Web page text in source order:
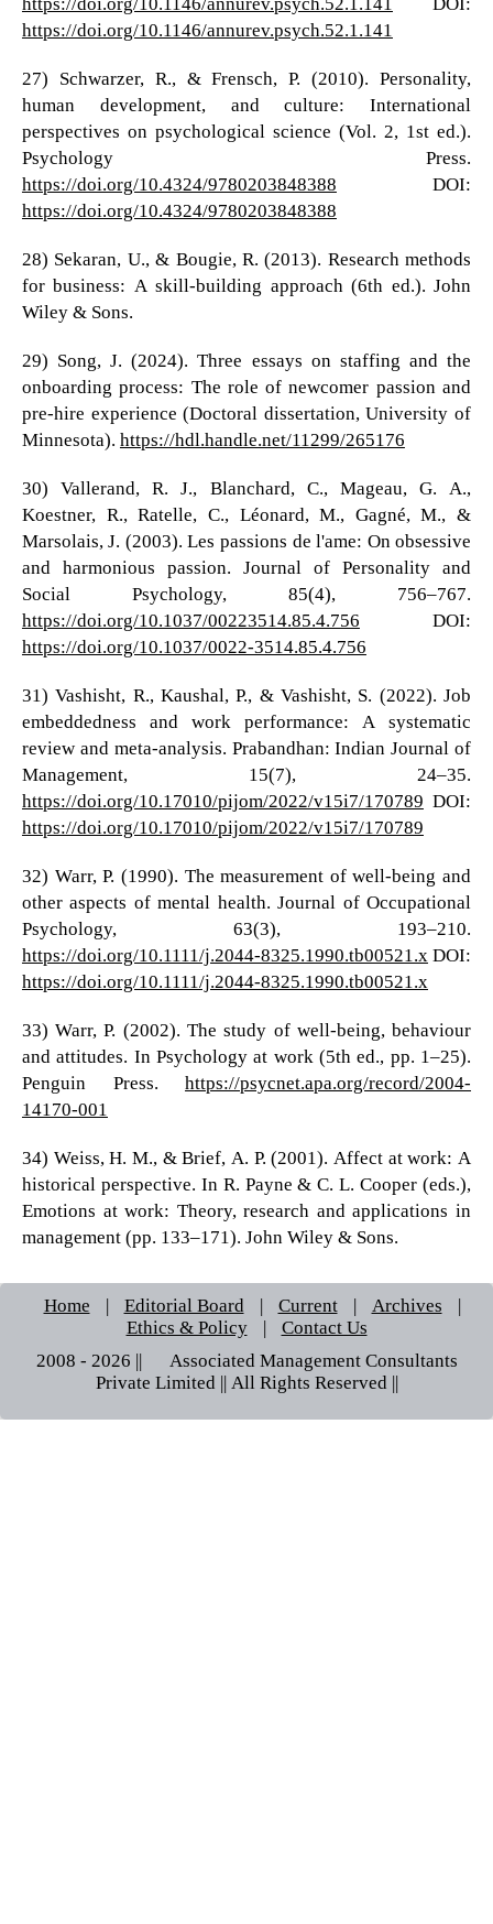
https://doi.org/10.1146/annurev.psych.52.1.141
27) Schwarzer, R., & Frensch, P. (2010). Personality,
human development, and culture: International
perspectives on psychological science (Vol. 2, 1st ed.).
Psychology Press.
https://doi.org/10.4324/9780203848388 DOI:
https://doi.org/10.4324/9780203848388
28) Sekaran, U., & Bougie, R. (2013). Research methods
for business: A skill-building approach (6th ed.). John
Wiley & Sons.
29) Song, J. (2024). Three essays on staffing and the
onboarding process: The role of newcomer passion and
pre-hire experience (Doctoral dissertation, University of
Minnesota). https://hdl.handle.net/11299/265176
30) Vallerand, R. J., Blanchard, C., Mageau, G. A.,
Koestner, R., Ratelle, C., Léonard, M., Gagné, M., &
Marsolais, J. (2003). Les passions de l'ame: On obsessive
and harmonious passion. Journal of Personality and
Social Psychology, 85(4), 756–767.
https://doi.org/10.1037/00223514.85.4.756 DOI:
https://doi.org/10.1037/0022-3514.85.4.756
31) Vashisht, R., Kaushal, P., & Vashisht, S. (2022). Job
embeddedness and work performance: A systematic
review and meta-analysis. Prabandhan: Indian Journal of
Management, 15(7), 24–35.
https://doi.org/10.17010/pijom/2022/v15i7/170789 DOI:
https://doi.org/10.17010/pijom/2022/v15i7/170789
32) Warr, P. (1990). The measurement of well‐being and
other aspects of mental health. Journal of Occupational
Psychology, 63(3), 193–210.
https://doi.org/10.1111/j.2044-8325.1990.tb00521.x DOI:
https://doi.org/10.1111/j.2044-8325.1990.tb00521.x
33) Warr, P. (2002). The study of well-being, behaviour
and attitudes. In Psychology at work (5th ed., pp. 1–25).
Penguin Press.https://psycnet.apa.org/record/2004-
14170-001
34) Weiss, H. M., & Brief, A. P. (2001). Affect at work: A
historical perspective. In R. Payne & C. L. Cooper (eds.),
Emotions at work: Theory, research and applications in
management (pp. 133–171). John Wiley & Sons.
Home | Editorial Board | Current | Archives
|
Ethics & Policy
|
Contact Us
2008 - 2026 || © Associated Management Consultants
Private Limited || All Rights Reserved ||